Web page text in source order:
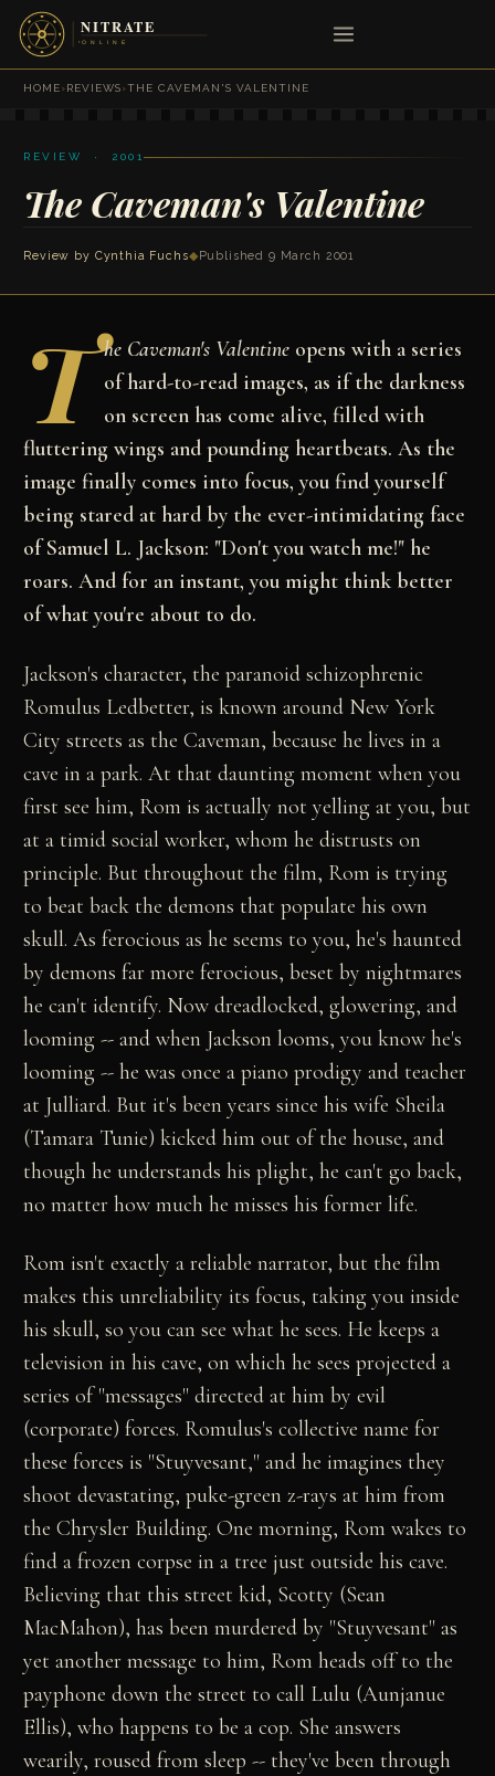
HOME›REVIEWS›THE CAVEMAN'S VALENTINE
REVIEW · 2001
The Caveman's Valentine
Review by Cynthia Fuchs◆ Published 9 March 2001
T he Caveman's Valentineopens with a series
of hard-to-read images, as if the darkness
on screen has come alive, filled with
fluttering wings and pounding heartbeats. As the
image finally comes into focus, you find yourself
being stared at hard by the ever-intimidating face
of Samuel L. Jackson: "Don't you watch me!" he
roars. And for an instant, you might think better
of what you're about to do.
Jackson's character, the paranoid schizophrenic
Romulus Ledbetter, is known around New York
City streets as the Caveman, because he lives in a
cave in a park. At that daunting moment when you
first see him, Rom is actually not yelling at you, but
at a timid social worker, whom he distrusts on
principle. But throughout the film, Rom is trying
to beat back the demons that populate his own
skull. As ferocious as he seems to you, he's haunted
by demons far more ferocious, beset by nightmares
he can't identify. Now dreadlocked, glowering, and
looming -- and when Jackson looms, you know he's
looming -- he was once a piano prodigy and teacher
at Julliard. But it's been years since his wife Sheila
(Tamara Tunie) kicked him out of the house, and
though he understands his plight, he can't go back,
no matter how much he misses his former life.
Rom isn't exactly a reliable narrator, but the film
makes this unreliability its focus, taking you inside
his skull, so you can see what he sees. He keeps a
television in his cave, on which he sees projected a
series of "messages" directed at him by evil
(corporate) forces. Romulus's collective name for
these forces is "Stuyvesant," and he imagines they
shoot devastating, puke-green z-rays at him from
the Chrysler Building. One morning, Rom wakes to
find a frozen corpse in a tree just outside his cave.
Believing that this street kid, Scotty (Sean
MacMahon), has been murdered by "Stuyvesant" as
yet another message to him, Rom heads off to the
payphone down the street to call Lulu (Aunjanue
Ellis), who happens to be a cop. She answers
wearily, roused from sleep -- they've been through